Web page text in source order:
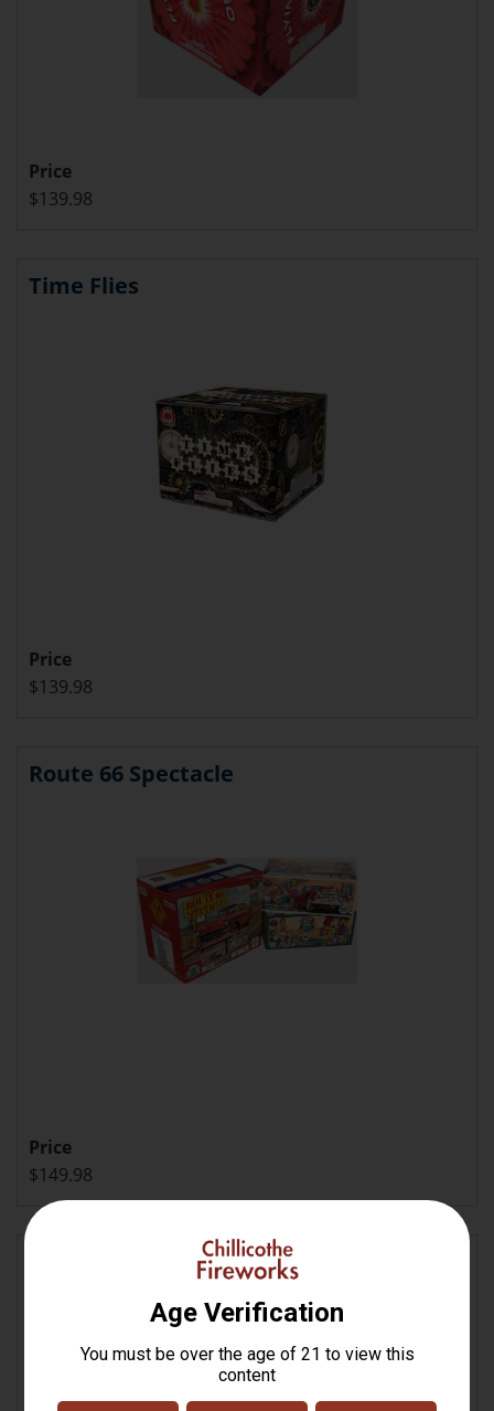
Price
$139.98
Time Flies
Price
$139.98
Route 66 Spectacle
Price
$149.98
Hoist the Colors